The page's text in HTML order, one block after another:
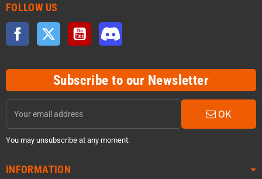
FOLLOW US
Facebook Twitter YouTube
Subscribe to our Newsletter
OK
You may unsubscribe at any moment.
INFORMATION